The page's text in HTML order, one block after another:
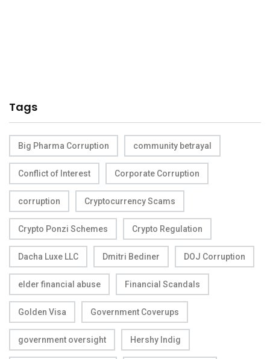
Tags
Big Pharma Corruption community betrayal
Conflict of Interest Corporate Corruption
corruption Cryptocurrency Scams
Crypto Ponzi Schemes Crypto Regulation
Dacha Luxe LLC Dmitri Bediner DOJ Corruption
elder financial abuse Financial Scandals
Golden Visa Government Coverups
government oversight Hershy Indig